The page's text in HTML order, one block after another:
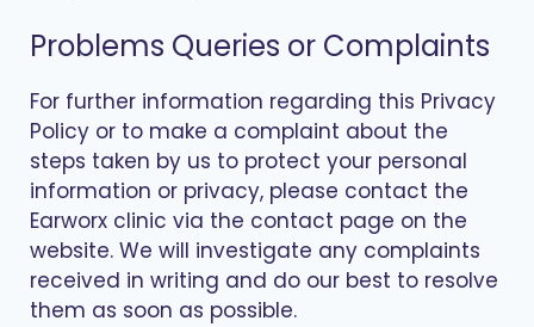
Problems Queries or Complaints
For further information regarding this Privacy
Policy or to make a complaint about the
steps taken by us to protect your personal
information or privacy, please contact the
Earworx clinic via the contact page on the
website. We will investigate any complaints
received in writing and do our best to resolve
them as soon as possible.